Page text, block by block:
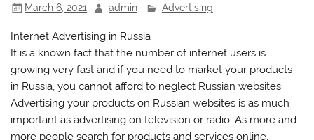
March 6, 2021 admin Advertising
Internet Advertising in Russia
It is a known fact that the number of internet users is
growing very fast and if you need to market your products
in Russia, you cannot afford to neglect Russian websites.
Advertising your products on Russian websites is as much
important as advertising on television or radio. As more and
more people search for products and services online,